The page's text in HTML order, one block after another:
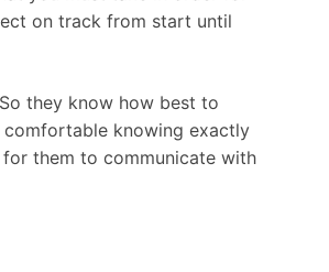
on track from start until
they know how best to
knowing exactly
them to communicate with